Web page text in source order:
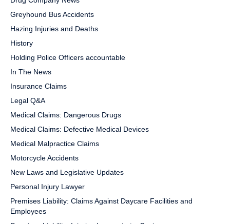
Greyhound Bus Accidents
Hazing Injuries and Deaths
History
Holding Police Officers accountable
In The News
Insurance Claims
Legal Q&A
Medical Claims: Dangerous Drugs
Medical Claims: Defective Medical Devices
Medical Malpractice Claims
Motorcycle Accidents
New Laws and Legislative Updates
Personal Injury Lawyer
Premises Liability: Claims Against Daycare Facilities and
Employees